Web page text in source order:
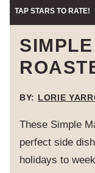
TAP STARS TO RATE!
BY: LORIE
These Simple
perfect side
holidays to